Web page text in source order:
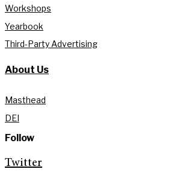
Workshops
Yearbook
Third-Party Advertising
About Us
Masthead
DEI
Follow
Twitter